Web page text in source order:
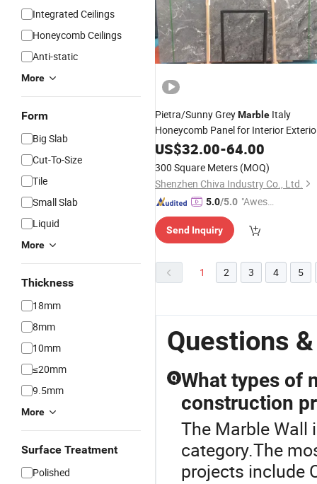
Integrated Ceilings
Honeycomb Ceilings
Anti-static
More
Form
Big Slab
Cut-To-Size
Tile
Small Slab
Liquid
More
Thickness
18mm
8mm
10mm
≤20mm
9.5mm
More
Surface Treatment
Polished
Pietra/Sunny GreyMarble Italy
Honeycomb Panel for Interior
WallFloor Island Decoration
US$32.00-64.00
300 Square Meters (MOQ)
Shenzhen Chiva Industry Co., Ltd.
5.0/5.0 "Aweso
tomer S
Send Inquiry
1 2 3 4 5
Questions
Q What types of
construction
The Marble Wall
category.The
projects include